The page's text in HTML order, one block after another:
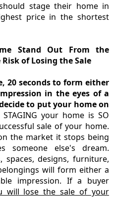
stage their home in
price in the shortest
Stand Out From the
of Losing the Sale
20 seconds to form either
in the eyes of a
to put your home on
your home is SO
sale of your home.
the market it stops being
someone else's dream.
spaces, designs, furniture,
will form either a
impression. If a buyer
will lose the sale of your